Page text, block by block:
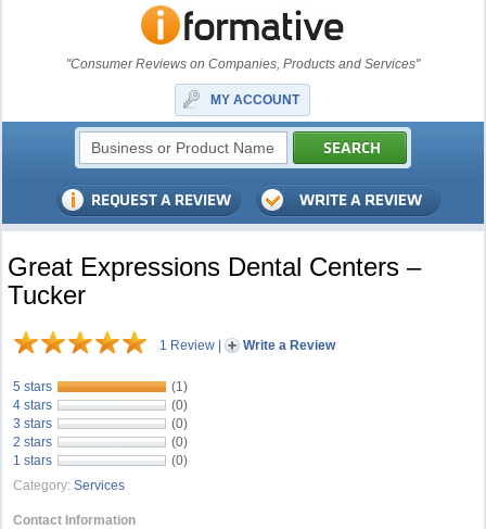
"Consumer Reviews on Companies, Products and Services"
MY ACCOUNT
Great Expressions Dental Centers –
Tucker
1 Review | Write a Review
5 stars
(1)
4 stars
(0)
3 stars
(0)
2 stars
(0)
1 stars
(0)
Category: Services
Contact Information